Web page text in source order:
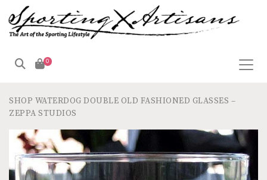
0
SHOP WATERDOG DOUBLE OLD FASHIONED GLASSES –
ZEPPA STUDIOS